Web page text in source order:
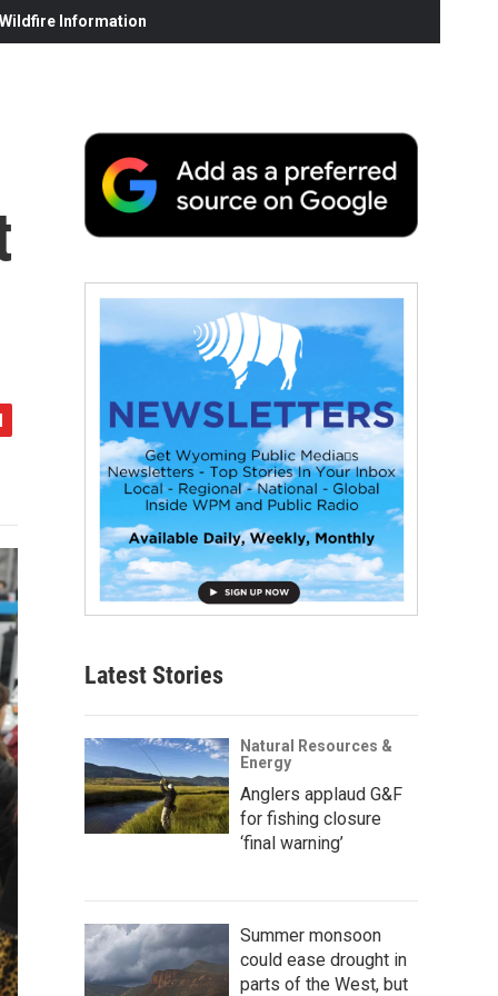
Information
Latest Stories
Natural Resources &
Energy
Anglers applaud G&F
for fishing closure
‘final warning’
Summer monsoon
could ease drought in
parts of the West, but